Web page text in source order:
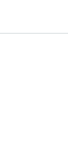
Skip to main